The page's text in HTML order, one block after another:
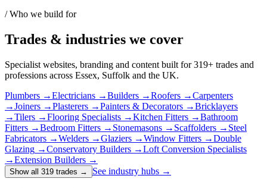
/ Who we build for
Trades & industries we cover
Specialist websites, branding and content built for319+ trades and
professions across Essex, Suffolk and the UK.
Plumbers →Electricians →Builders →Roofers →Carpenters
→Joiners →Plasterers →Painters & Decorators →Bricklayers
→Tilers →Flooring Specialists →Kitchen Fitters →Bathroom
Fitters →Bedroom Fitters → Stonemasons → Scaffolders → Steel
Fabricators →Welders →Glaziers →Window Fitters →Double
Glazing →Conservatory Builders →Loft Conversion Specialists
→Extension Builders →
Show all 319 trades → See industry hubs →